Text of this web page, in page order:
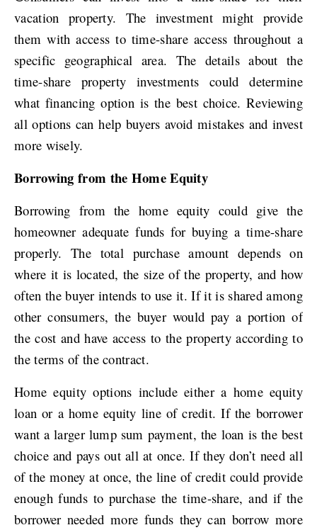
vacation property. The investment might provide
them with access to time-share access throughout a
specific geographical area. The details about the
time-share property investments could determine
what financing option is the best choice. Reviewing
all options can help buyers avoid mistakes and invest
more wisely.
Borrowing from the Home Equity
Borrowing from the home equity could give the
homeowner adequate funds for buying a time-share
properly. The total purchase amount depends on
where it is located, the size of the property, and how
often the buyer intends to use it. If it is shared among
other consumers, the buyer would pay a portion of
the cost and have access to the property according to
the terms of the contract.
Home equity options include either a home equity
loan or a home equity line of credit. If the borrower
want a larger lump sum payment, the loan is the best
choice and pays out all at once. If they don’t need all
of the money at once, the line of credit could provide
enough funds to purchase the time-share, and if the
borrower needed more funds they can borrow more